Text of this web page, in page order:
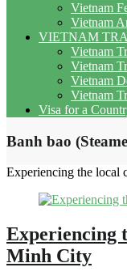
Vietnam
Vietnam
VIETNAM
Vietnam
Vietnam
Vietnam
Vietnam
Visa for a
Banh bao
Experiencing the
Experiencing
Minh City